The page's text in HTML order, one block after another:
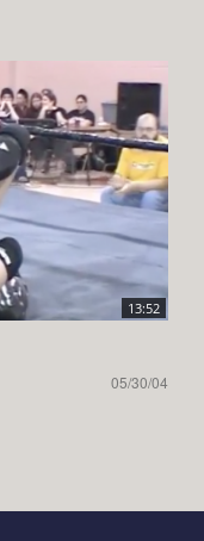
13:52
05/30/04